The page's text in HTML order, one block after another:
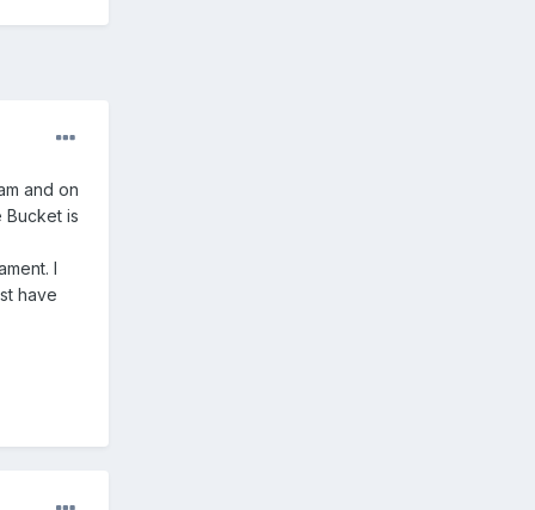
and on
Bucket is
I
have